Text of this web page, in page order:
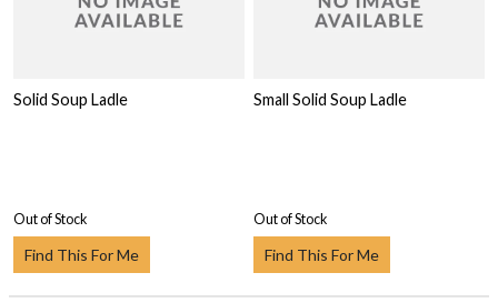
Solid Soup Ladle
Out of Stock
Find This For Me
Small Solid Soup Ladle
Out of Stock
Find This For Me